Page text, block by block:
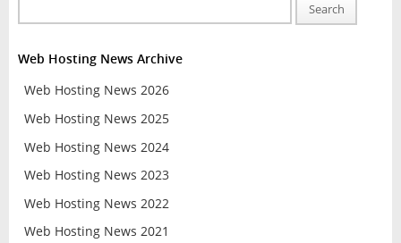
Search
Web Hosting News Archive
Web Hosting News 2026
Web Hosting News 2025
Web Hosting News 2024
Web Hosting News 2023
Web Hosting News 2022
Web Hosting News 2021